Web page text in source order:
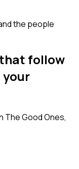
the people
follow
your
The Good Ones,